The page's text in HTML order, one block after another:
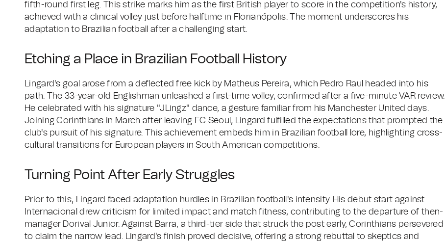
fifth-round first leg. This strike marks him as the first British player to score in the competition's history,
achieved with a clinical volley just before halftime in Florianópolis. The moment underscores his
adaptation to Brazilian football after a challenging start.
Etching a Place in Brazilian Football History
Lingard's goal arose from a deflected free kick by Matheus Pereira, which Pedro Raul headed into his
path. The 33-year-old Englishman unleashed a first-time volley, confirmed after a five-minute VAR review.
He celebrated with his signature "JLingz" dance, a gesture familiar from his Manchester United days.
Joining Corinthians in March after leaving FC Seoul, Lingard fulfilled the expectations that prompted the
club's pursuit of his signature. This achievement embeds him in Brazilian football lore, highlighting cross-
cultural transitions for European players in South American competitions.
Turning Point After Early Struggles
Prior to this, Lingard faced adaptation hurdles in Brazilian football's intensity. His debut start against
Internacional drew criticism for limited impact and match fitness, contributing to the departure of then-
manager Dorival Junior. Against Barra, a third-tier side that struck the post early, Corinthians persevered
to claim the narrow lead. Lingard's finish proved decisive, offering a strong rebuttal to skeptics and